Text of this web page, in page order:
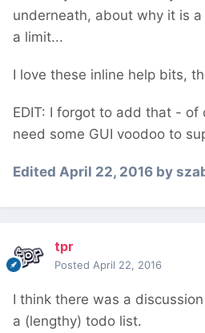
underneath, about why it is
a limit...
I love these inline help bits,
EDIT: I forgot to add that - of
need some GUI voodoo to
Edited April 22, 2016 by
tpr
Posted April 22, 2016
I think there was a
a (lengthy) todo list.